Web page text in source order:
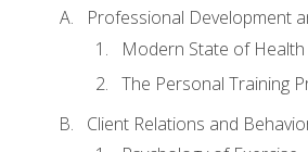
Professional Development
Modern State of
The Personal Training
Client Relations and